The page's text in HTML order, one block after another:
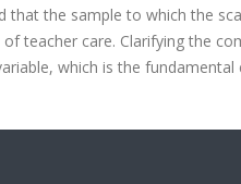
that the sample to which the
teacher care. Clarifying the
which is the